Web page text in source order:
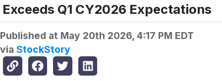
Exceeds Q1 CY2026 Expectations
Published at May 20th 2026, 4:17 PM EDT
via StockStory